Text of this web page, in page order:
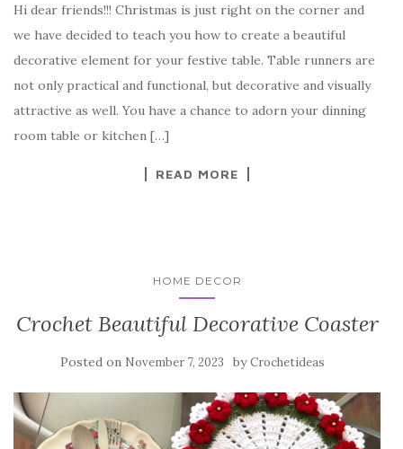
c
e
b
o
o
it
te
r
er
es
t
y
p
e
ar
e
Hi dear friends!!! Christmas is just right on the corner and
we have decided to teach you how to create a beautiful
decorative element for your festive table. Table runners are
not only practical and functional, but decorative and visually
attractive as well. You have a chance to adorn your dinning
room table or kitchen […]
READ MORE
HOME DECOR
Crochet Beautiful Decorative Coaster
Posted on November 7, 2023 byCrochetideas